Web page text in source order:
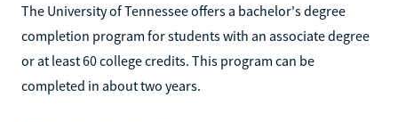
The University of Tennessee offers a bachelor's degree
completion program for students with an associate degree
or at least 60 college credits. This program can be
completed in about two years.